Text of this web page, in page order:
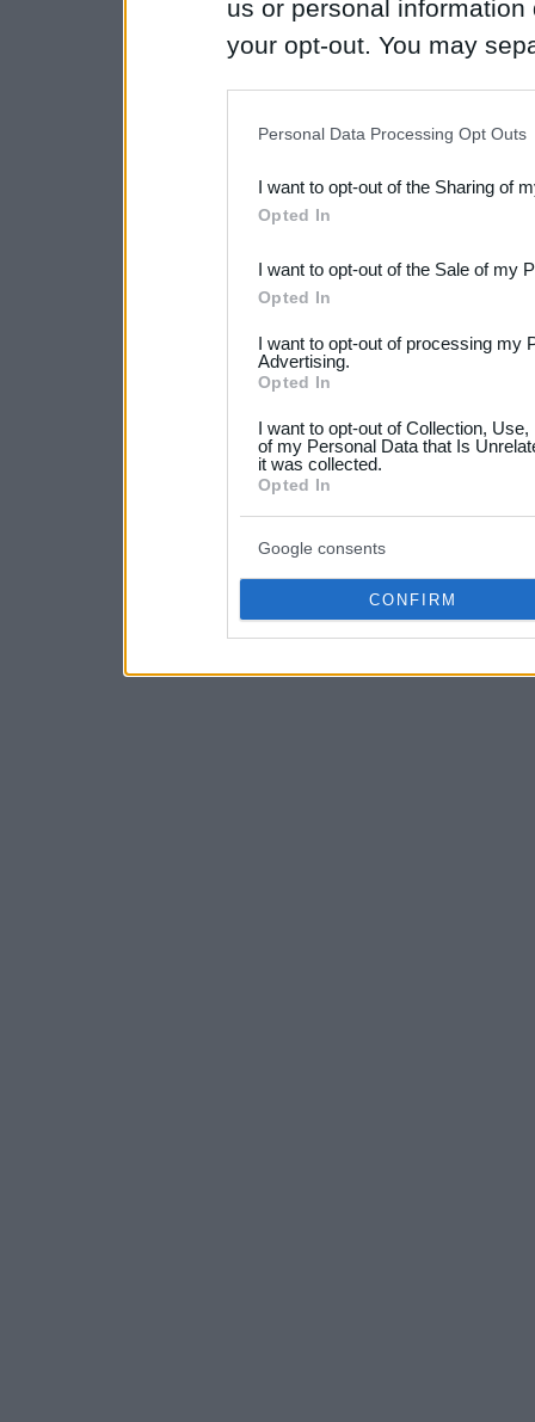
us or personal
your opt-out. You may
Downstream Participants
third parties.
Please note that this
not limited to your visit or
your data for below
consent section.
Personal Data Processing Opt Outs
I want to opt-out of the Sharing of
Opted In
I want to opt-out of the Sale of my
Opted In
I want to opt-out of processing my
Advertising.
Opted In
I want to opt-out of Collection,
of my Personal Data that Is
it was collected.
Opted In
Google consents
CONFIRM